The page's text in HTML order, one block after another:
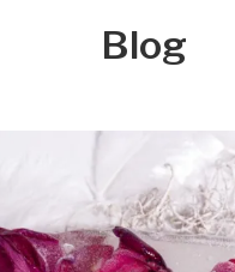
Blog